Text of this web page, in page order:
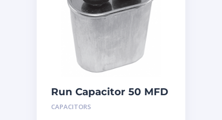
Run Capacitor 50 MFD
440
CAPACITORS